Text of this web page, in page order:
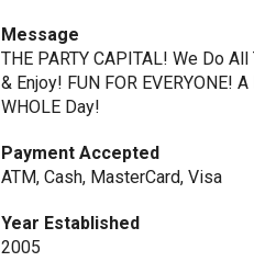
Message
THE PARTY CAPITAL! We Do
& Enjoy! FUN FOR EVERYONE!
WHOLE Day!
Payment Accepted
ATM, Cash, MasterCard, Visa
Year Established
2005